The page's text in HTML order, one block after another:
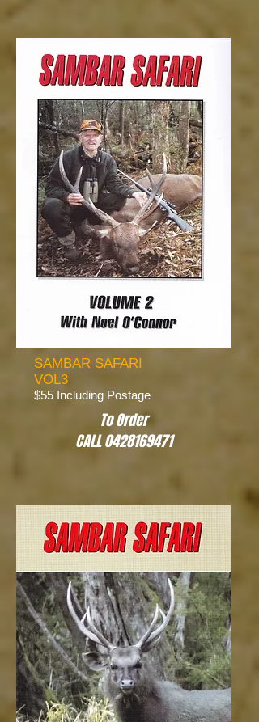
SAMBAR SAFARI
VOL3
$55 Including Postage
To Order
CALL 0428169471